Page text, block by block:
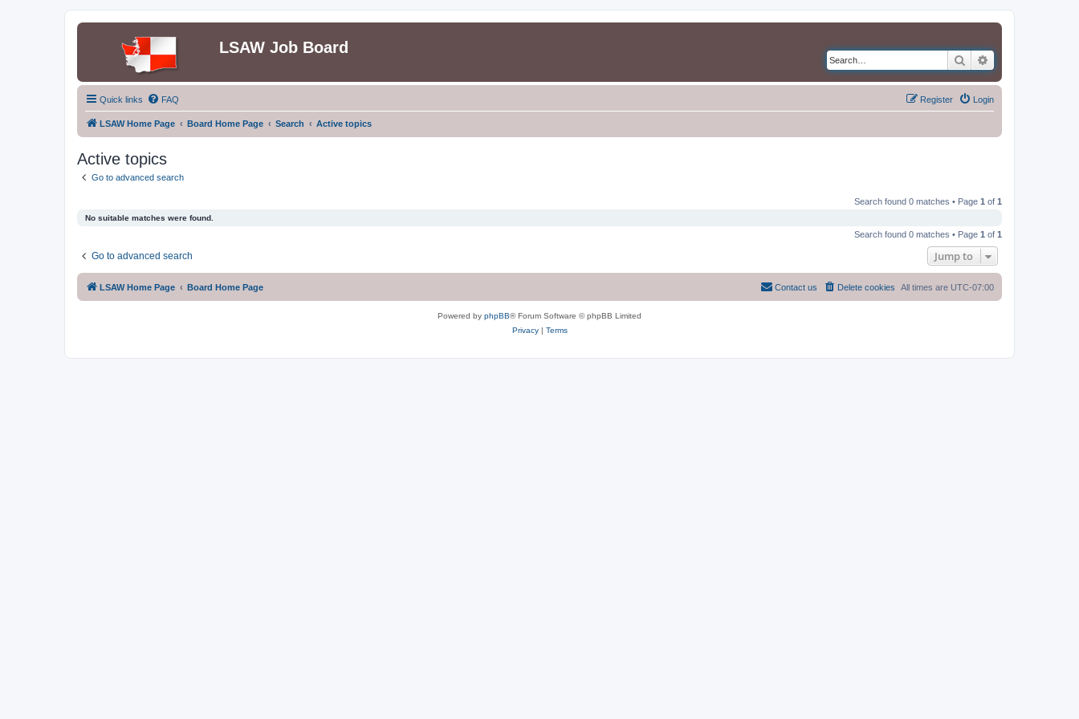
LSAW Job Board
Search
Quick links FAQ Login
Register
LSAW Home Page Board Home Page Search Active topics
Active topics
Go to advanced search
Search found 0 matches • Page 1 of 1
No suitable matches were found.
Search found 0 matches • Page 1 of 1
Go to advanced search Jump to
LSAW Home Page Board Home Page All times are UTC-07:00
Delete cookies
Contact us
Powered by phpBB® Forum Software © phpBB Limited
Privacy| Terms